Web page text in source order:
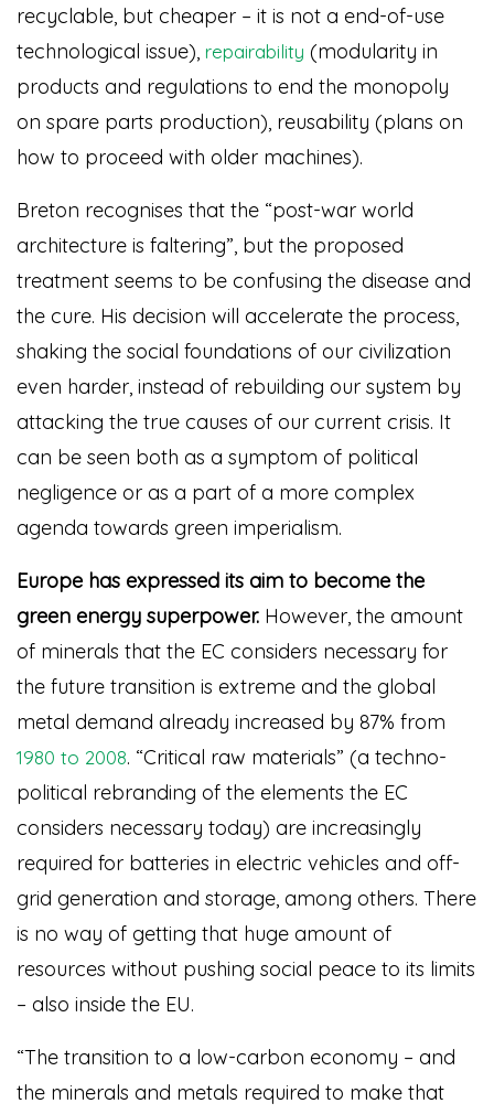
recyclable, but cheaper – it is not a end-of-use
technological issue), repairability (modularity in
products and regulations to end the monopoly
on spare parts production), reusability (plans on
how to proceed with older machines).
Breton recognises that the “post-war world
architecture is faltering”, but the proposed
treatment seems to be confusing the disease and
the cure. His decision will accelerate the process,
shaking the social foundations of our civilization
even harder, instead of rebuilding our system by
attacking the true causes of our current crisis. It
can be seen both as a symptom of political
negligence or as a part of a more complex
agenda towards green imperialism.
Europe has expressed its aim to become the
green energy superpower. However, the amount
of minerals that the EC considers necessary for
the future transition is extreme and the global
metal demand already increased by 87% from
1980 to 2008. “Critical raw materials” (a techno-
political rebranding of the elements the EC
considers necessary today) are increasingly
required for batteries in electric vehicles and off-
grid generation and storage, among others. There
is no way of getting that huge amount of
resources without pushing social peace to its limits
– also inside the EU.
“The transition to a low-carbon economy – and
the minerals and metals required to make that